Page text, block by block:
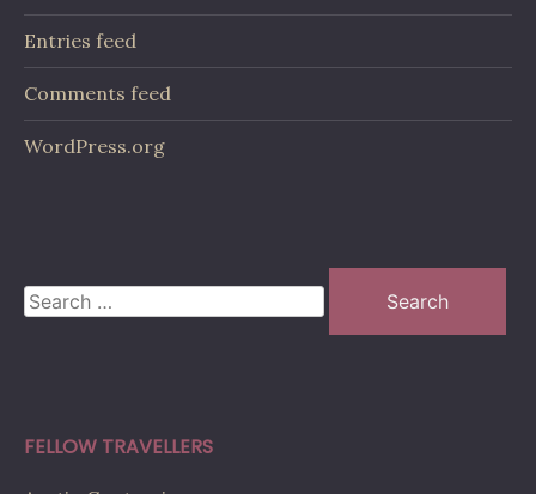
Entries feed
Comments feed
WordPress.org
Search
for:
FELLOW TRAVELLERS